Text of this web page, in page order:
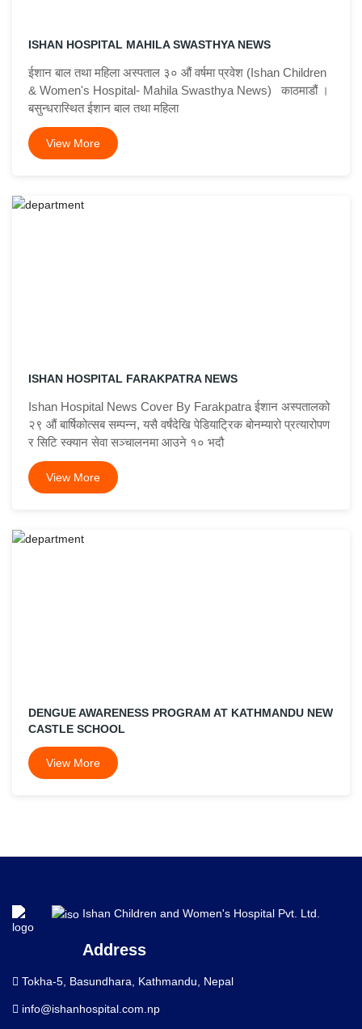
ISHAN HOSPITAL MAHILA SWASTHYA NEWS
ईशान बाल तथा महिला अस्पताल ३० औं वर्षमा प्रवेश (Ishan Children
& Women's Hospital- Mahila Swasthya News) काठमाडौं ।
बसुन्धरास्थित ईशान बाल तथा महिला
View More
ISHAN HOSPITAL FARAKPATRA NEWS
Ishan Hospital News Cover By Farakpatra ईशान अस्पतालको
२९ औं बार्षिकोत्सब सम्पन्न, यसै वर्षंदेखि पेडियाट्रिक बोनम्यारो प्रत्यारोपण
र सिटि स्क्यान सेवा सञ्चालनमा आउने १० भदौ
View More
DENGUE AWARENESS PROGRAM AT KATHMANDU NEW
CASTLE SCHOOL
View More
Ishan Children and Women's Hospital Pvt. Ltd.
Address
Tokha-5, Basundhara, Kathmandu, Nepal
info@ishanhospital.com.np